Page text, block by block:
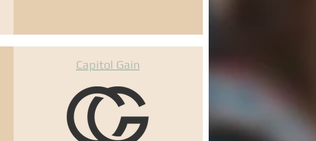
Capitol Gain